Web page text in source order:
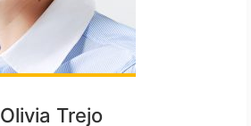
Olivia Trejo